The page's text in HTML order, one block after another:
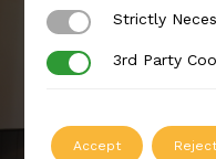
Strictly Necessary
Strictly
3rd Party Cookies
3rd Party
Accept